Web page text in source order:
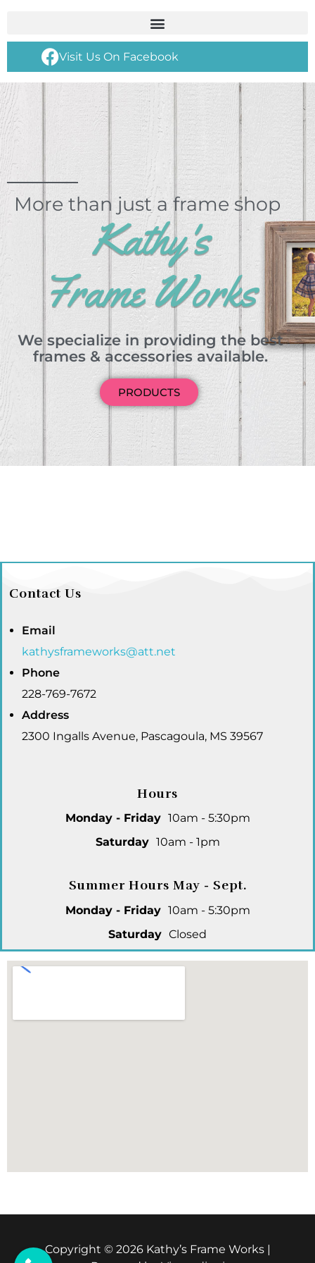
Visit Us On Facebook
More than just a frame shop
Kathy's
Frame Works
We specialize in providing the best
frames & accessories available.
PRODUCTS
Contact Us
Email
kathysframeworks@att.net
Phone
228-769-7672
Address
2300 Ingalls Avenue, Pascagoula, MS 39567
Hours
Monday - Friday 10am - 5:30pm
Saturday 10am - 1pm
Summer Hours May - Sept.
Monday - Friday 10am - 5:30pm
Saturday Closed
Copyright © 2026 Kathy’s Frame Works |